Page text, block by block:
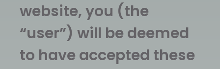
website, you (the
“user”) will be deemed
to have accepted these